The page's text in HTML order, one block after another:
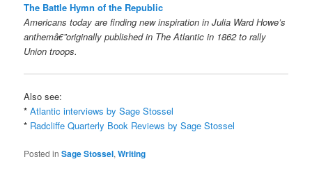
The Battle Hymn of the Republic
Americans today are finding new inspiration in Julia Ward Howe’s
anthemâ€”originally published in The Atlantic in 1862 to rally
Union troops.
Also see:
* Atlantic interviews by Sage Stossel
* Radcliffe Quarterly Book Reviews by Sage Stossel
Posted in Sage Stossel,Writing